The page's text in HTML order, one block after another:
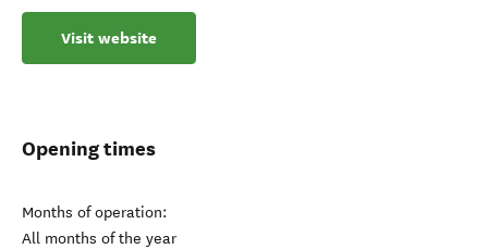
Visit website
Opening times
Months of operation:
All months of the year